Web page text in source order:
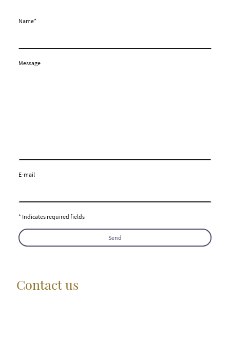
Name*
Message
E-mail
* Indicates required fields
Send
Contact us